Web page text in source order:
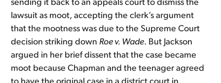
sending it back to an appeals court to dismiss the
lawsuit as moot, accepting the clerk’s argument
that the mootness was due to the Supreme Court
decision striking down Roe v. Wade. But Jackson
argued in her brief dissent that the case became
moot because Chapman and the teenager agreed